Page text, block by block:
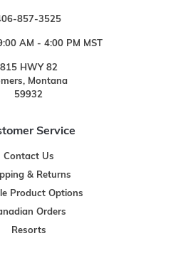
857-3525
AM - 4:00 PM MST
815 HWY 82
Montana
59932
Service
Contact Us
& Returns
Product Options
Orders
Resorts